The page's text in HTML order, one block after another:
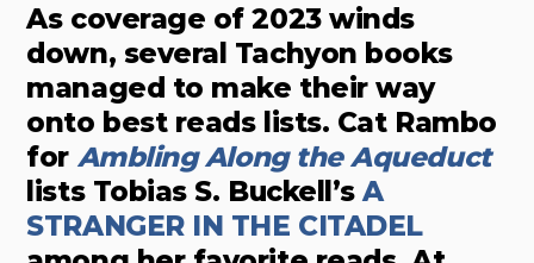
As coverage of 2023 winds
down, several Tachyon books
managed to make their way
onto best reads lists. Cat Rambo
for Ambling Along the Aqueduct
lists Tobias S. Buckell’sA
STRANGER IN THE CITADEL